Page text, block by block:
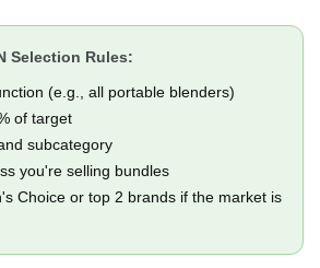
Selection Rules:
(e.g., all portable blenders)
of target
subcategory
you're selling bundles
Choice or top 2 brands if the market is